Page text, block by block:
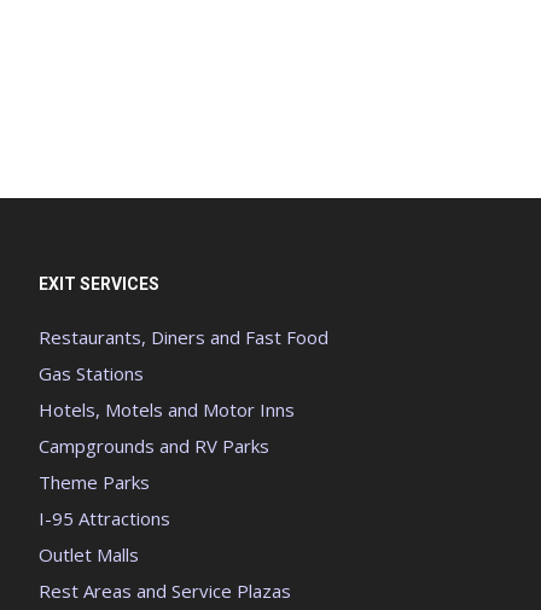
EXIT SERVICES
Restaurants, Diners and Fast Food
Gas Stations
Hotels, Motels and Motor Inns
Campgrounds and RV Parks
Theme Parks
I-95 Attractions
Outlet Malls
Rest Areas and Service Plazas